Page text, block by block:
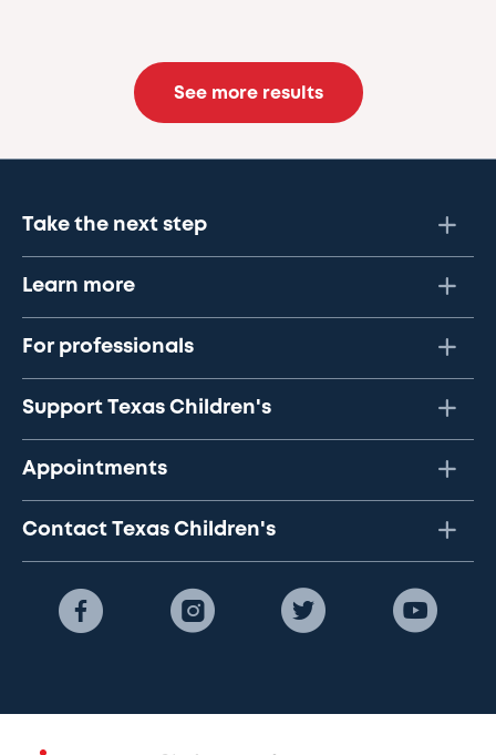
See more results
Take the next step
Learn more
For professionals
Support Texas Children's
Appointments
Contact Texas Children's